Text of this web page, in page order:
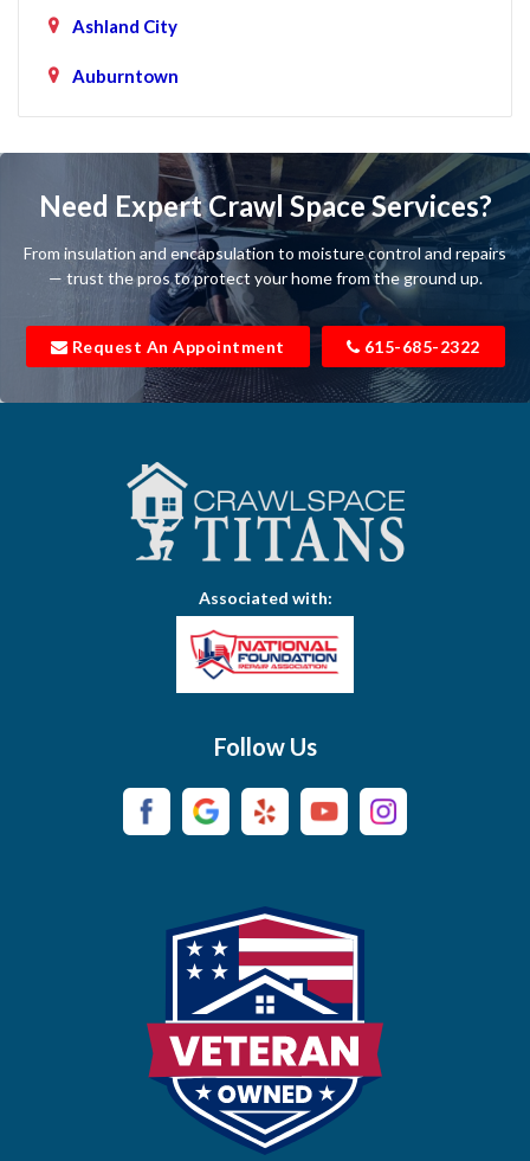
Ashland City
Auburntown
Beechgrove
Belfast
Bell Buckle
Bell Meade
Bloomington Springs
Bon Aqua
Campaign
Castalian Springs
Centerville
Chapel Hill
Chapmansboro
Need Expert Crawl Space Services?
From insulation and encapsulation to moisture control and repairs
— trust the pros to protect your home from the ground up.
Request An Appointment 615-685-2322
Associated with:
Follow Us